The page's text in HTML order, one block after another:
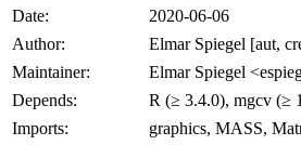
Date:
2020-06-06
Author:
Elmar Spiegel [aut,
Maintainer:
Elmar Spiegel
Depends:
R (≥ 3.4.0), mgcv (≥
Imports:
graphics, MASS,